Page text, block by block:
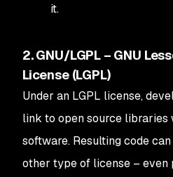
it.
2. GNU/LGPL – GNU
License (LGPL)
Under an LGPL license,
link to open source libraries
software. Resulting code
other type of license –